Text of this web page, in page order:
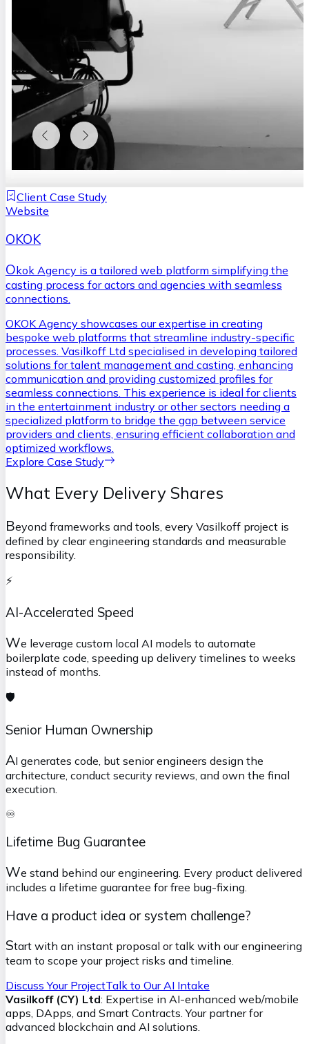
Client Case Study
Website
OKOK
Okok Agency is a tailored web platform simplifying the
casting process for actors and agencies with seamless
connections.
OKOK Agency showcases our expertise in creating
bespoke web platforms that streamline industry-specific
processes. Vasilkoff Ltd specialised in developing tailored
solutions for talent management and casting, enhancing
communication and providing customized profiles for
seamless connections. This experience is ideal for clients
in the entertainment industry or other sectors needing a
specialized platform to bridge the gap between service
providers and clients, ensuring efficient collaboration and
optimized workflows.
Explore Case Study
What Every Delivery Shares
Beyond frameworks and tools, every Vasilkoff project is
defined by clear engineering standards and measurable
responsibility.
⚡
AI-Accelerated Speed
We leverage custom local AI models to automate
boilerplate code, speeding up delivery timelines to weeks
instead of months.
🛡️
Senior Human Ownership
AI generates code, but senior engineers design the
architecture, conduct security reviews, and own the final
execution.
♾️
Lifetime Bug Guarantee
We stand behind our engineering. Every product delivered
includes a lifetime guarantee for free bug-fixing.
Have a product idea or system challenge?
Start with an instant proposal or talk with our engineering
team to scope your project risks and timeline.
Discuss Your ProjectTalk to Our AI Intake
Vasilkoff (CY) Ltd: Expertise in AI-enhanced web/mobile
apps, DApps, and Smart Contracts. Your partner for
advanced blockchain and AI solutions.